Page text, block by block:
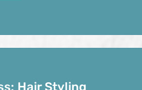
Hair Styling